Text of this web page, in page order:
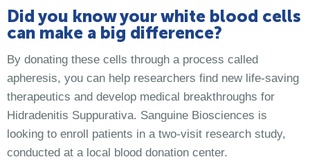
Did you know your white blood cells
can make a big difference?
By donating these cells through a process called
apheresis, you can help researchers find new life-saving
therapeutics and develop medical breakthroughs for
Hidradenitis Suppurativa. Sanguine Biosciences is
looking to enroll patients in a two-visit research study,
conducted at a local blood donation center.